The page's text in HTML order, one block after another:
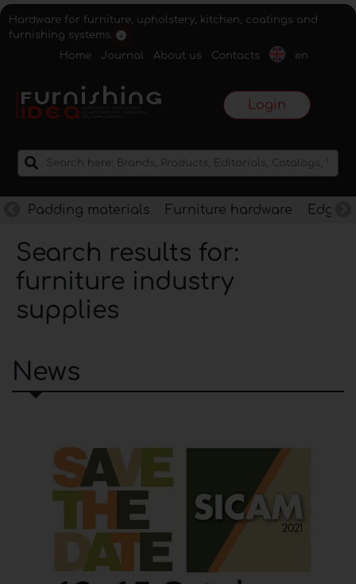
Hardware for furniture, upholstery, kitchen, coatings and
furnishing systems.
Home
Journal About us Contacts en
Login
Padding materials Furniture hardware
Search results for:
furniture industry
supplies
News